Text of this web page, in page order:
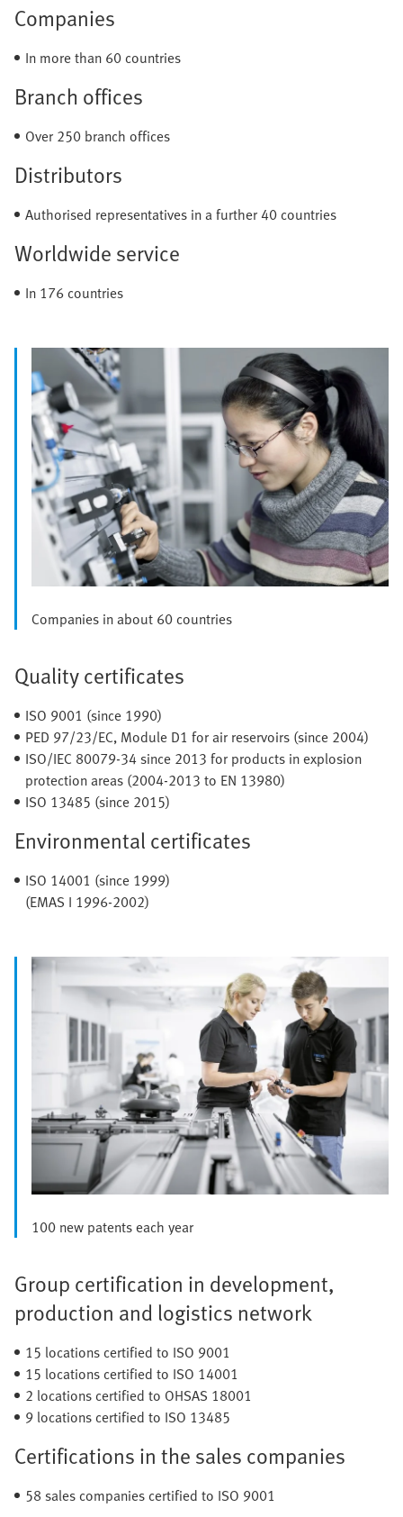
Companies
In more than 60 countries
Branch offices
Over 250 branch offices
Distributors
Authorised representatives in a further 40 countries
Worldwide service
In 176 countries
Companies in about 60 countries
Quality certificates
ISO 9001 (since 1990)
PED 97/23/EC, Module D1 for air reservoirs (since 2004)
ISO/IEC 80079-34 since 2013 for products in explosion
protection areas (2004-2013 to EN 13980)
ISO 13485 (since 2015)
Environmental certificates
ISO 14001 (since 1999)
(EMAS I 1996-2002)
100 new patents each year
Group certification in development,
production and logistics network
15 locations certified to ISO 9001
15 locations certified to ISO 14001
2 locations certified to OHSAS 18001
9 locations certified to ISO 13485
Certifications in the sales companies
58 sales companies certified to ISO 9001